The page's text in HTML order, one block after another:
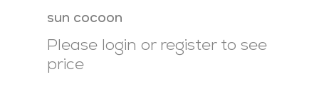
sun cocoon
Please login or register to see
price